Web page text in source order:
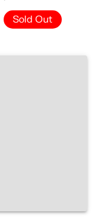
Sold Out